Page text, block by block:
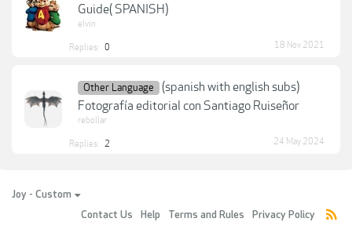
Guide( SPANISH)
elvin
Replies: 0 18 Nov 2021
Other Language
(spanish with english subs)
Fotografía editorial con Santiago Ruiseñor
rebollar
Replies: 2 24 May 2024
Joy - Custom
Contact Us
Help Terms and Rules Privacy Policy